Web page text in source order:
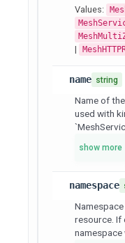
Values:
|
name string
Name of
used with
show more
namespace
resource. If
namespace